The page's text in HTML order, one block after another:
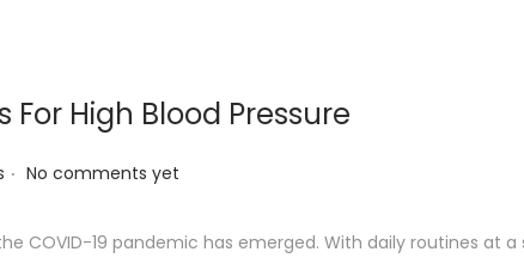
High Blood Pressure
. No comments yet
COVID-19 pandemic has emerged. With daily routines at